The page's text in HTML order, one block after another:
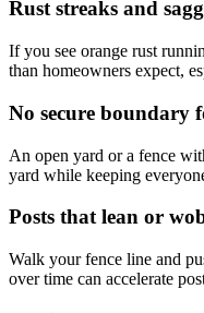
Rust streaks and
If you see orange rust
than homeowners expect,
No secure boundary
An open yard or a fence
yard while keeping
Posts that lean or
Walk your fence line and
over time can accelerate